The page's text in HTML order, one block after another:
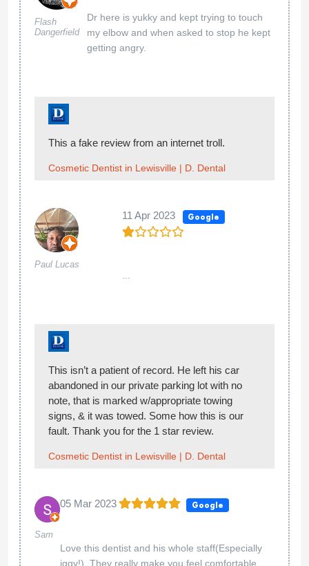
Flash
Dangerfield
Dr here is yukky and kept trying to touch
my elbow and when asked to stop he kept
getting angry.
This a fake review from an internet troll.
Cosmetic Dentist in Lewisville | D. Dental
Paul Lucas
11 Apr 2023 Google
This isn’t a patient of record. He left his car
abandoned in our private parking lot with no
note, that is marked w/appropriate towing
signs, & it was towed. Some how this is our
fault. Thank you for the 1 star review.
Cosmetic Dentist in Lewisville | D. Dental
Sam
05 Mar 2023 Google
Love this dentist and his whole staff(Especially
iggy!). They really make you feel comfortable